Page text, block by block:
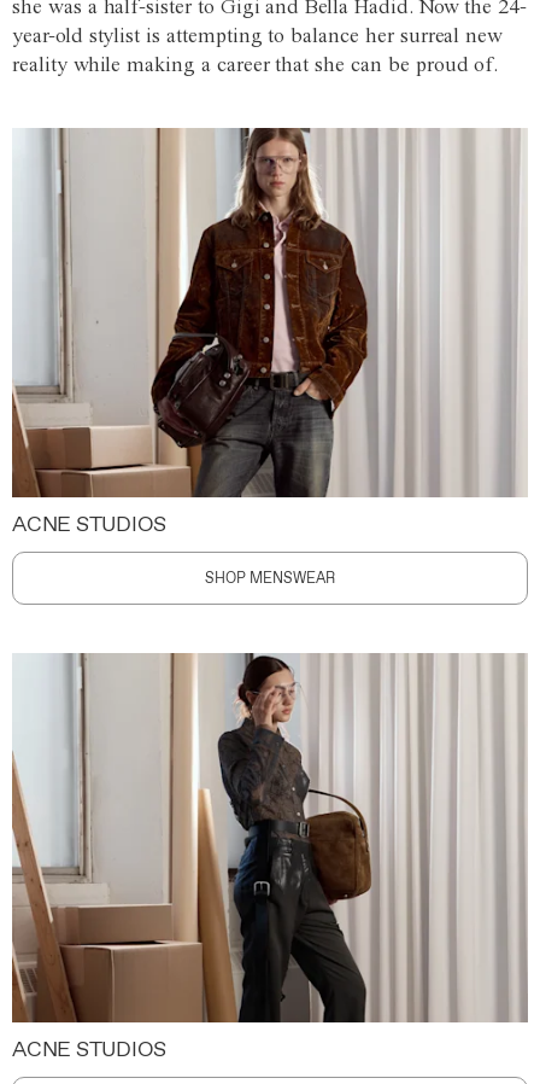
she was a half-sister to Gigi and Bella Hadid. Now the 24-
year-old stylist is attempting to balance her surreal new
reality while making a career that she can be proud of.
ACNE STUDIOS
SHOP MENSWEAR
ACNE STUDIOS